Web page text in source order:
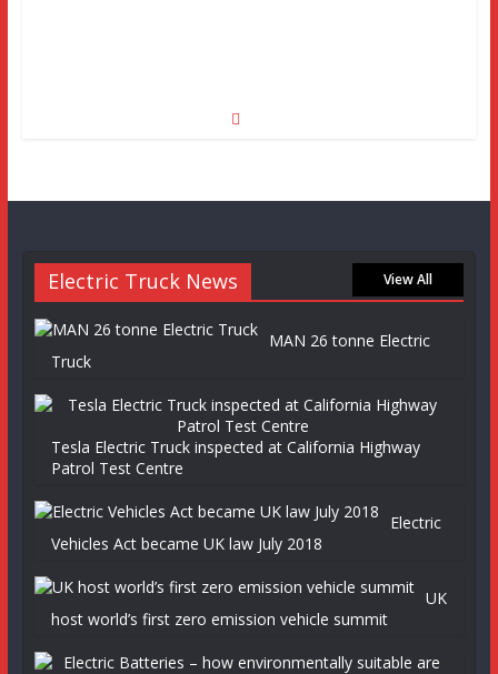
Electric Truck News View All
MAN 26 tonne Electric
Truck
Tesla Electric Truck inspected at California Highway
Patrol Test Centre
Electric
Vehicles Act became UK law July 2018
UK
host world’s first zero emission vehicle summit